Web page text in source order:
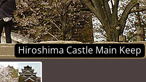
Hiroshima Castle Main Keep